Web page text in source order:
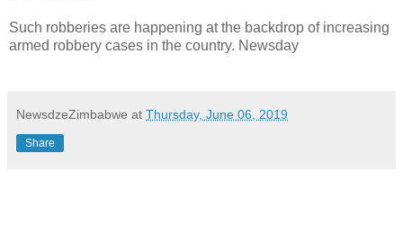
Such robberies are happening at the backdrop of increasing
armed robbery cases in the country. Newsday
NewsdzeZimbabwe at Thursday, June 06, 2019
Share